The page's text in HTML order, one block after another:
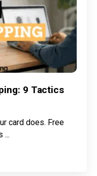
9 Tactics
card does. Free